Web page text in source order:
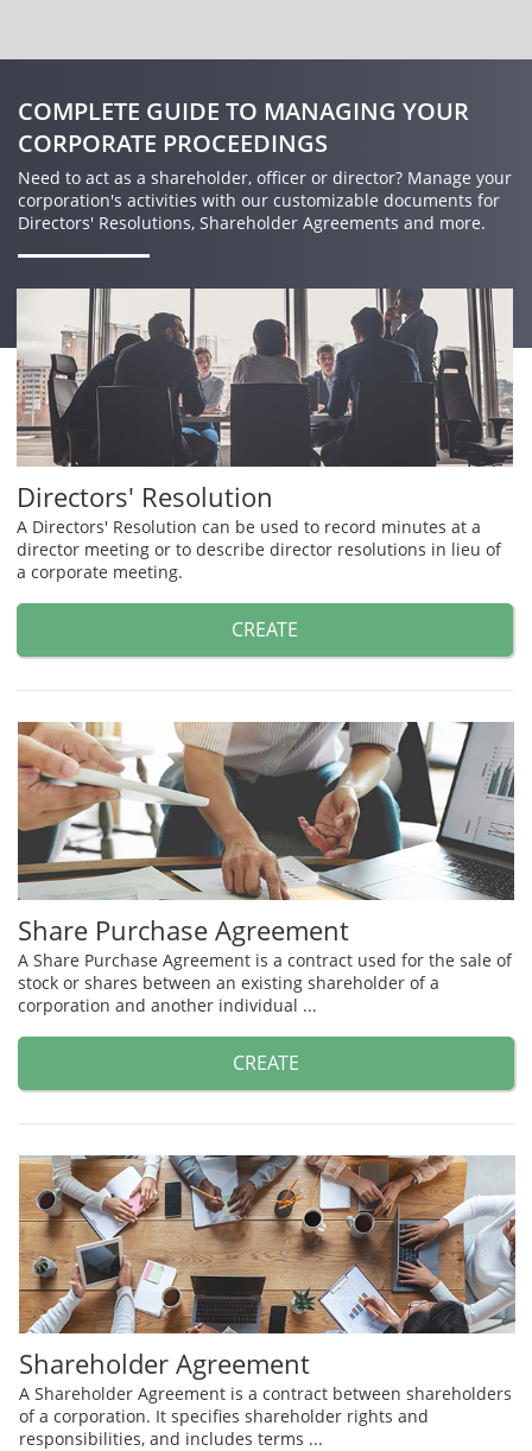
COMPLETE GUIDE TO MANAGING YOUR
CORPORATE PROCEEDINGS
Need to act as a shareholder, officer or director? Manage your
corporation's activities with our customizable documents for
Directors' Resolutions, Shareholder Agreements and more.
Directors' Resolution
A Directors' Resolution can be used to record minutes at a
director meeting or to describe director resolutions in lieu of
a corporate meeting.
CREATE
Share Purchase Agreement
A Share Purchase Agreement is a contract used for the sale of
stock or shares between an existing shareholder of a
corporation and another individual ...
CREATE
Shareholder Agreement
A Shareholder Agreement is a contract between shareholders
of a corporation. It specifies shareholder rights and
responsibilities, and includes terms ...